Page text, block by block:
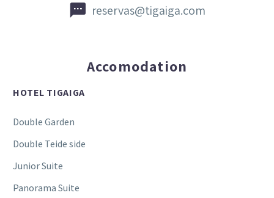

 reservas@tigaiga.com
Accomodation
HOTEL TIGAIGA
Double Garden
Double Teide side
Junior Suite
Panorama Suite